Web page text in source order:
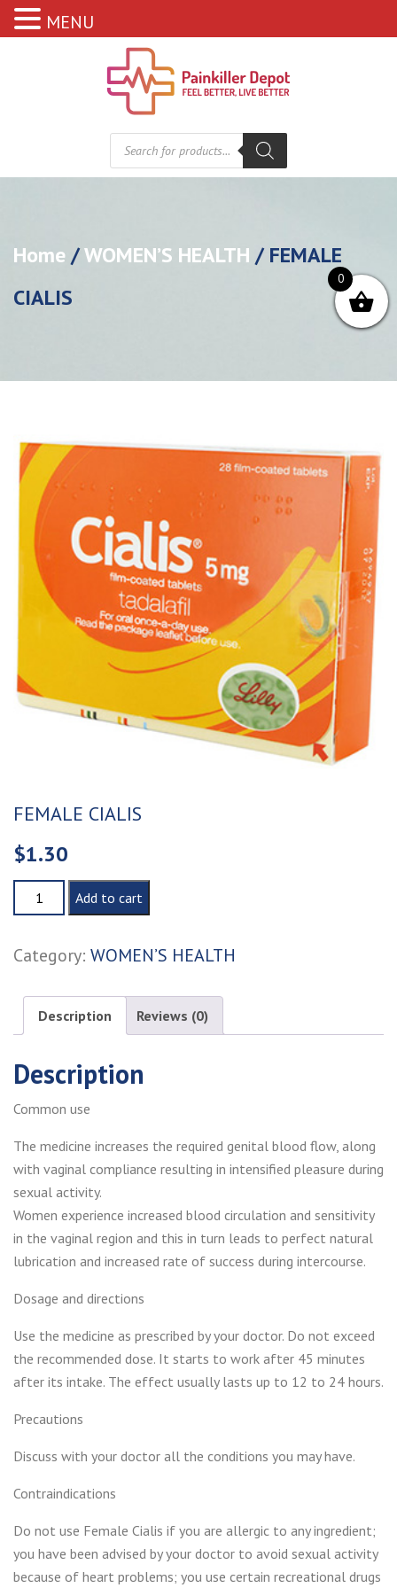
Products
search
Home/WOMEN’S HEALTH / FEMALE
CIALIS
FEMALE CIALIS
$1.30
FEMALE
CIALIS
Add to cart
Category: WOMEN’S HEALTH
Description Reviews (0)
Description
Common use
The medicine increases the required genital blood flow, along
with vaginal compliance resulting in intensified pleasure during
sexual activity.
Women experience increased blood circulation and sensitivity
in the vaginal region and this in turn leads to perfect natural
lubrication and increased rate of success during intercourse.
Dosage and directions
Use the medicine as prescribed by your doctor. Do not exceed
the recommended dose. It starts to work after 45 minutes
after its intake. The effect usually lasts up to 12 to 24 hours.
Precautions
Discuss with your doctor all the conditions you may have.
Contraindications
Do not use Female Cialis if you are allergic to any ingredient;
you have been advised by your doctor to avoid sexual activity
because of heart problems; you use certain recreational drugs
MENU
0